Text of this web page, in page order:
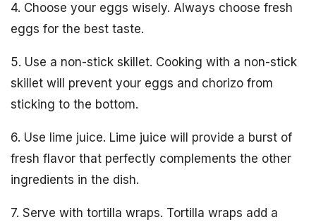
4. Choose your eggs wisely. Always choose fresh
eggs for the best taste.
5. Use a non-stick skillet. Cooking with a non-stick
skillet will prevent your eggs and chorizo from
sticking to the bottom.
6. Use lime juice. Lime juice will provide a burst of
fresh flavor that perfectly complements the other
ingredients in the dish.
7. Serve with tortilla wraps. Tortilla wraps add a